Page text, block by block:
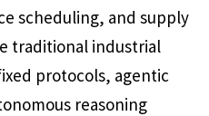
scheduling, and supply
traditional industrial
protocols, agentic
reasoning